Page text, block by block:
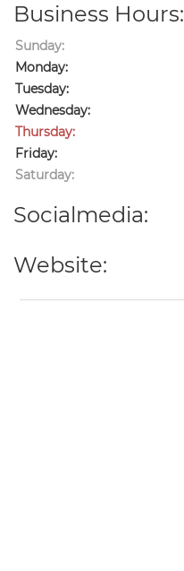
Business Hours:
Sunday:
Monday:
Tuesday:
Wednesday:
Thursday:
Friday:
Saturday:
Socialmedia:
Website: